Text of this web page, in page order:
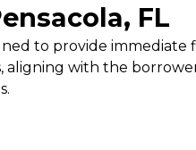
FL
to provide
with the